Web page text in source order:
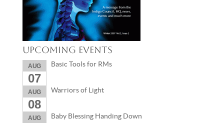
Upcoming Events
AUG
07
Basic Tools for RMs
AUG
08
Warriors of Light
AUG Baby Blessing Handing Down